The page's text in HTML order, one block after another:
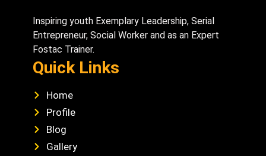
Inspiring youth Exemplary Leadership, Serial
Entrepreneur, Social Worker and as an Expert
Fostac Trainer.
Quick Links
Home
Profile
Blog
Gallery